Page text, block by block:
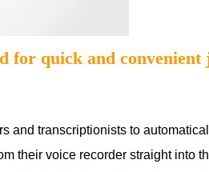
for quick and
and transcriptionists to
their voice recorder straight into